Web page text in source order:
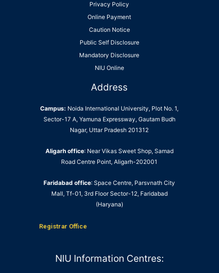
Privacy Policy
Online Payment
Caution Notice
Public Self Disclosure
Mandatory Disclosure
NIU Online
Address
Campus: Noida International University, Plot No. 1,
Sector-17 A, Yamuna Expressway, Gautam Budh
Nagar, Uttar Pradesh 201312
Aligarh office: Near Vikas Sweet Shop, Samad
Road Centre Point, Aligarh-202001
Faridabad office: Space Centre, Parsvnath City
Mall, Tf-01, 3rd Floor Sector-12, Faridabad
(Haryana)
Registrar Office
NIU Information Centres: